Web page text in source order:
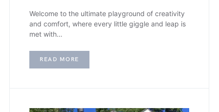
Welcome to the ultimate playground of creativity
and comfort, where every little giggle and leap is
met with…
READ MORE